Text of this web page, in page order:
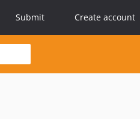
Submit Create account